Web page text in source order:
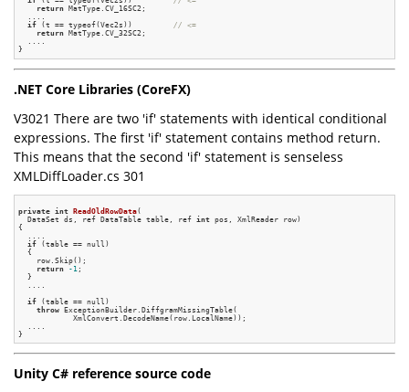
return MatType.CV_16SC2;
  ....
if (t == typeof(Vec2s)) // <=
return MatType.CV_32SC2;
  ....
.NET Core Libraries (CoreFX)
V3021 There are two 'if' statements with identical conditional
expressions. The first 'if' statement contains method return.
This means that the second 'if' statement is senseless
XMLDiffLoader.cs 301
private int ReadOldRowData(
  DataSet ds, ref DataTable table, ref
int pos, XmlReader row)
{
if (table == null)
  {
    row.Skip();
return -1 ;
  }
if (table == null)
throw ExceptionBuilder.DiffgramMissingTable(
            XmlConvert.DecodeName(row.LocalName));
Unity C# reference source code